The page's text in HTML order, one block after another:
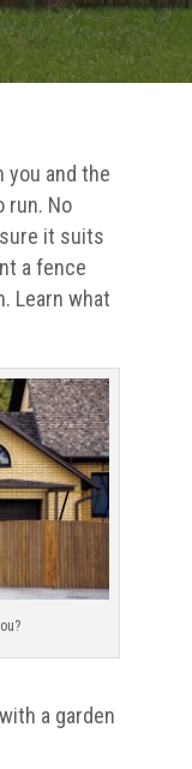
you and the
run. No
it suits
a fence
Learn what
a garden